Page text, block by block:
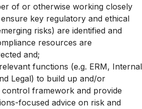
of or otherwise working closely
key regulatory and ethical
risks) are identified and
resources are
and;
functions (e.g. ERM, Internal
Legal) to build up and/or
control framework and provide
focused advice on risk and